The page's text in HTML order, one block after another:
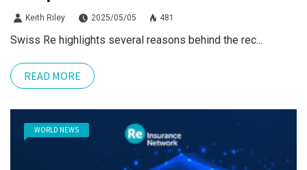
Keith Riley 2025/05/05 481
Swiss Re highlights several reasons behind the rec...
READ MORE
WORLD NEWS